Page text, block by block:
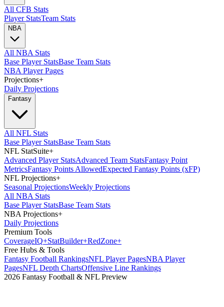
All CFB Stats
Player StatsTeam Stats
NBA
All NBA Stats
Base Player StatsBase Team Stats
NBA Player Pages
Projections+
Daily Projections
Fantasy
All NFL Stats
Base Player StatsBase Team Stats
NFL StatSuite+
Advanced Player StatsAdvanced Team StatsFantasy Point
MetricsFantasy Points AllowedExpected Fantasy Points (xFP)
NFL Projections+
Seasonal ProjectionsWeekly Projections
All NBA Stats
Base Player StatsBase Team Stats
NBA Projections+
Daily Projections
Premium Tools
CoverageIQ+StatBuilder+RedZone+
Free Hubs & Tools
Fantasy Football RankingsNFL Player PagesNBA Player
PagesNFL Depth ChartsOffensive Line Rankings
2026 Fantasy Football & NFL Preview